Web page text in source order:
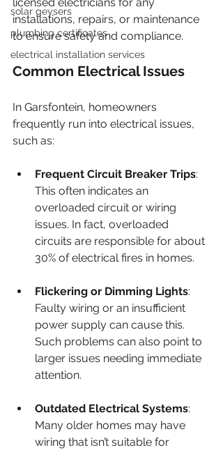
solar geysers
plumbing certificates
electrical installation services
installations, repairs, or maintenance
to ensure safety and compliance.
Common Electrical Issues
In Garsfontein, homeowners
frequently run into electrical issues,
such as:
Frequent Circuit Breaker Trips:
This often indicates an
overloaded circuit or wiring
issues. In fact, overloaded
circuits are responsible for about
30% of electrical fires in homes.
Flickering or Dimming Lights:
Faulty wiring or an insufficient
power supply can cause this.
Such problems can also point to
larger issues needing immediate
attention.
Outdated Electrical Systems:
Many older homes may have
wiring that isn’t suitable for